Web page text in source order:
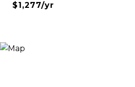
$1,277/yr